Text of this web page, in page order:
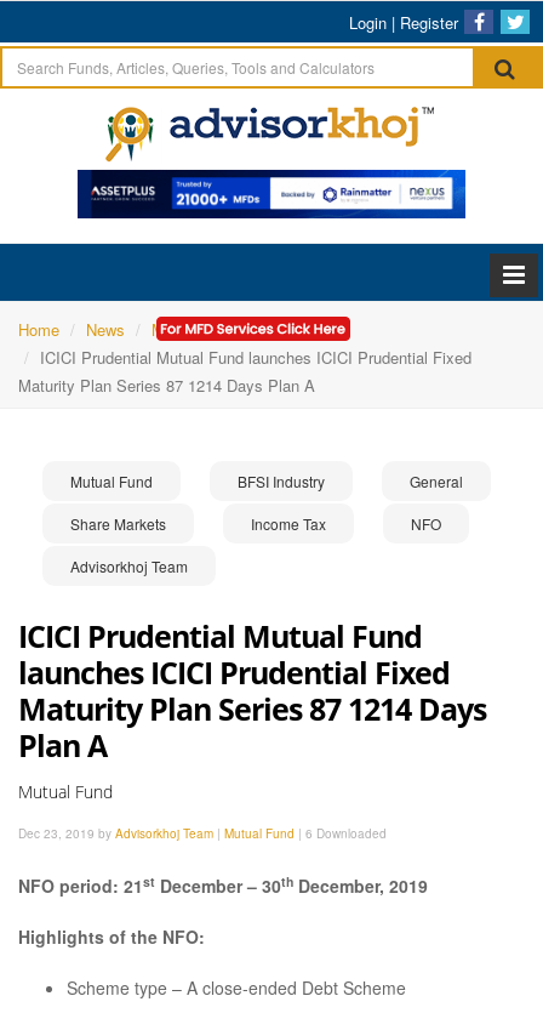
Login | Register
Home News
Mutual Fund
ICICI Prudential Mutual Fund launches ICICI Prudential Fixed
Maturity Plan Series 87 1214 Days Plan A
Mutual Fund BFSI Industry General
Share Markets Income Tax NFO
Advisorkhoj Team
ICICI Prudential Mutual Fund
launches ICICI Prudential Fixed
Maturity Plan Series 87 1214 Days
Plan A
Mutual Fund
Dec 23, 2019 by Advisorkhoj Team | Mutual Fund | 6 Downloaded
NFO period: 21st December – 30th December, 2019
Highlights of the NFO:
Scheme type – A close-ended Debt Scheme